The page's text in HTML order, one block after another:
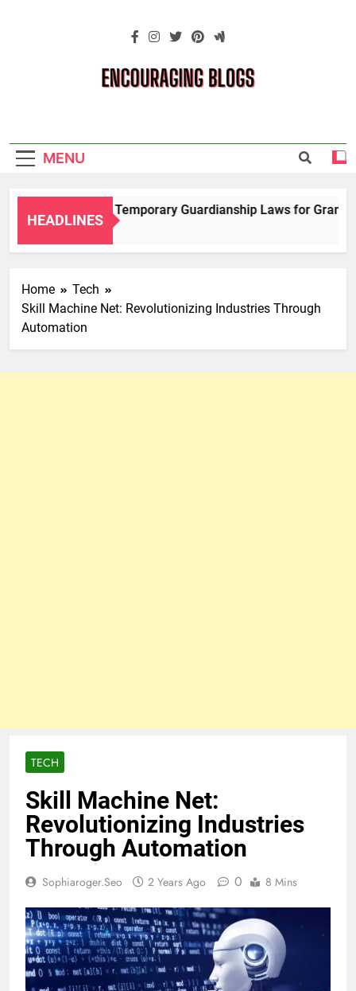
Blogs
MENU
HEADLINES
Navigating Temporary Guardianship Laws for
2 Years Ago
Home
Tech
Skill Machine Net: Revolutionizing Industries Through
Automation
TECH
Skill Machine Net:
Revolutionizing Industries
Through Automation
Sophiaroger.seo 2 Years Ago 0 8 Mins